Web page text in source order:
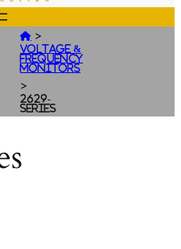
 >
Voltage &
Frequency
Monitors
>
2629-
Series